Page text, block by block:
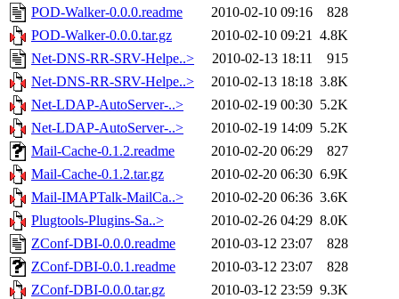
POD-Walker-0.0.0.readme
2010-02-10 09:16
828
POD-Walker-0.0.0.tar.gz
2010-02-10 09:21 4.8K
Net-DNS-RR-SRV-Helpe..>
2010-02-13 18:11
915
Net-DNS-RR-SRV-Helpe..>
2010-02-13 18:18 3.8K
Net-LDAP-AutoServer-..>
2010-02-19 00:30 5.2K
Net-LDAP-AutoServer-..>
2010-02-19 14:09 5.2K
Mail-Cache-0.1.2.readme
2010-02-20 06:29
827
Mail-Cache-0.1.2.tar.gz
2010-02-20 06:30 6.9K
Mail-IMAPTalk-MailCa..>
2010-02-20 06:36 3.6K
Plugtools-Plugins-Sa..>
2010-02-26 04:29 8.0K
ZConf-DBI-0.0.0.readme
2010-03-12 23:07
828
ZConf-DBI-0.0.1.readme
2010-03-12 23:07
828
ZConf-DBI-0.0.0.tar.gz
2010-03-12 23:59 9.3K